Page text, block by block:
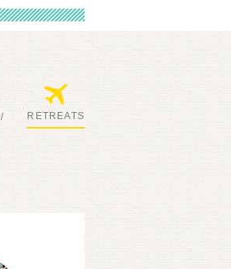
/ RETREATS